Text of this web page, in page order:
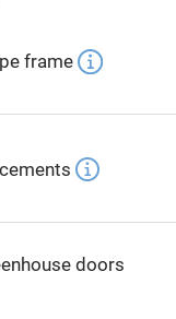
frame
doors